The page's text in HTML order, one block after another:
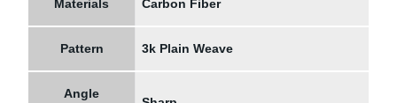
Materials Carbon Fiber
Pattern 3k Plain Weave
Angle